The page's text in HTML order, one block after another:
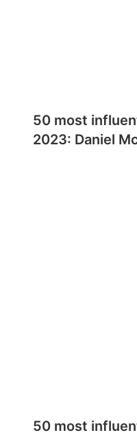
50 most
2023: Daniel
50 most